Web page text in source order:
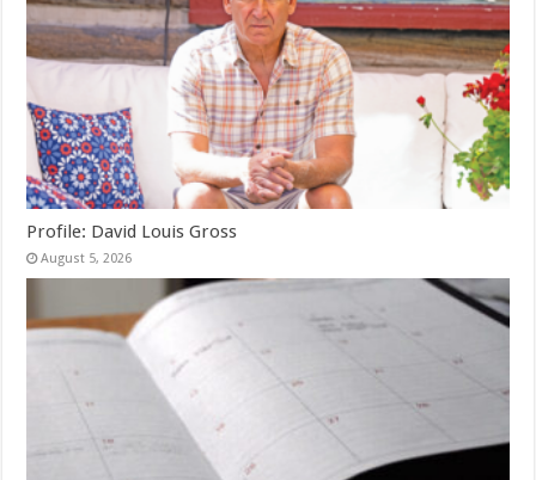
Profile: David Louis Gross
August 5, 2026